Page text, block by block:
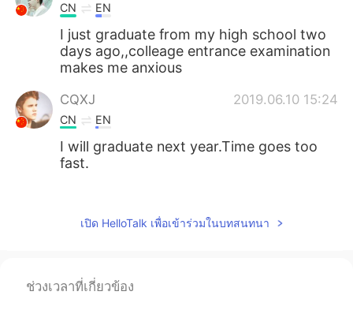
CN EN
I just graduate from my high school two
days ago,,colleage entrance examination
makes me anxious
CQXJ 2019.06.10 15:24
CN EN
I will graduate next year.Time goes too
fast.
张平婧 Ann
CN EN
เปิด HelloTalk เพื่อเข้าร่วมในบทสนทนา
ช่วงเวลาที่เกี่ยวข้อง